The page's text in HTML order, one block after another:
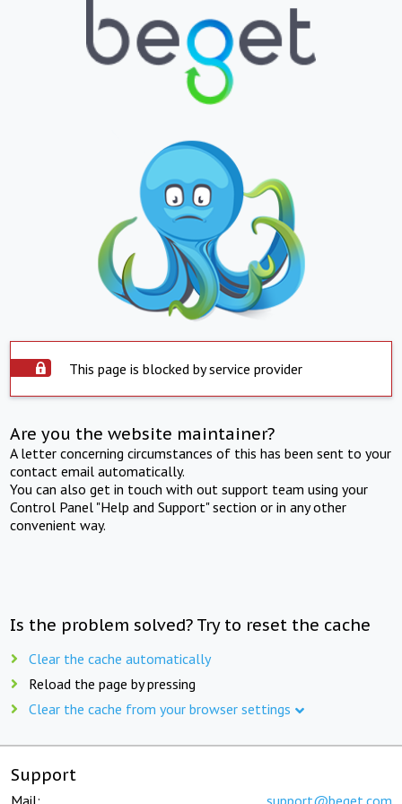
This page is blocked by service provider
Are you the website maintainer?
A letter concerning circumstances of this has been sent to your
contact email automatically.
You can also get in touch with out support team using your
Control Panel "Help and Support" section or in any other
convenient way.
Is the problem solved? Try to reset the cache
Clear the cache automatically
Reload the page by pressing
Clear the cache from your browser settings
Support
Mail: support@beget.com